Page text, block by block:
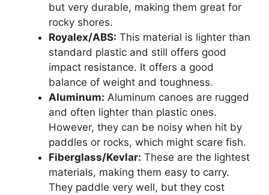
but very durable, making them great for
rocky shores.
Royalex/ABS: This material is lighter than
standard plastic and still offers good
impact resistance. It offers a good
balance of weight and toughness.
Aluminum: Aluminum canoes are rugged
and often lighter than plastic ones.
However, they can be noisy when hit by
paddles or rocks, which might scare fish.
Fiberglass/Kevlar: These are the lightest
materials, making them easy to carry.
They paddle very well, but they cost